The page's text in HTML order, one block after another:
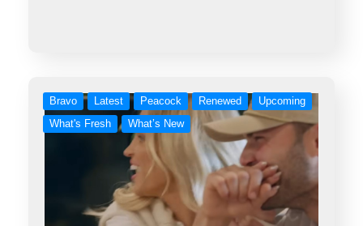
Bravo Latest Peacock Renewed
Upcoming
What's Fresh
What’s New